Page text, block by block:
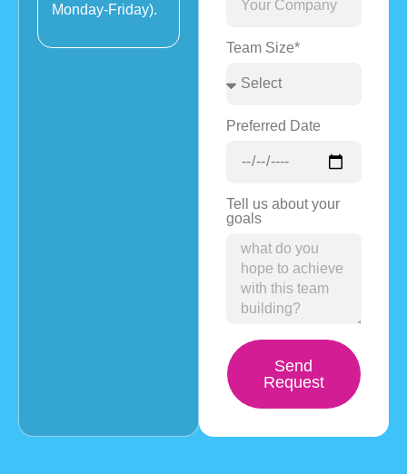
Monday-Friday).
Team Size*
Preferred Date
Tell us about your
goals
Send
Request